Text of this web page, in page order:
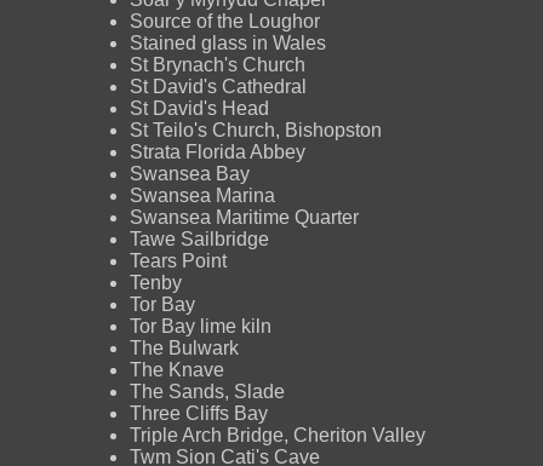
Source of the Loughor
Stained glass in Wales
St Brynach's Church
St David's Cathedral
St David's Head
St Teilo's Church, Bishopston
Strata Florida Abbey
Swansea Bay
Swansea Marina
Swansea Maritime Quarter
Tawe Sailbridge
Tears Point
Tenby
Tor Bay
Tor Bay lime kiln
The Bulwark
The Knave
The Sands, Slade
Three Cliffs Bay
Triple Arch Bridge, Cheriton Valley
Twm Sion Cati's Cave